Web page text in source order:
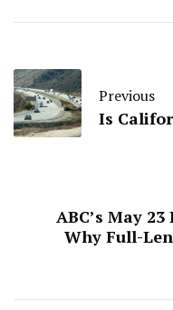
Previous
Is
ABC’s May
Why Full-